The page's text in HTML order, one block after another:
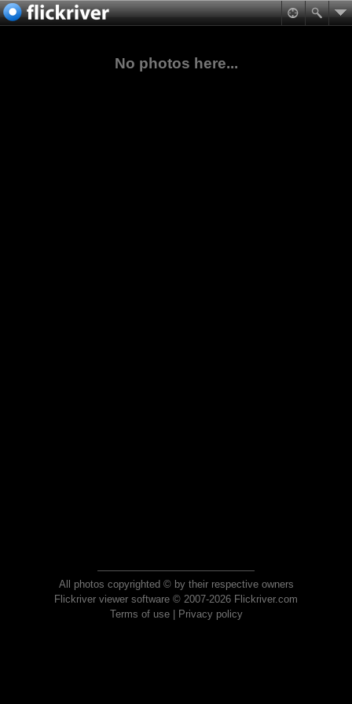
No photos here...
All photos copyrighted © by their respective owners
Flickriver viewer software © 2007-2026 Flickriver.com
Terms of use| Privacy policy